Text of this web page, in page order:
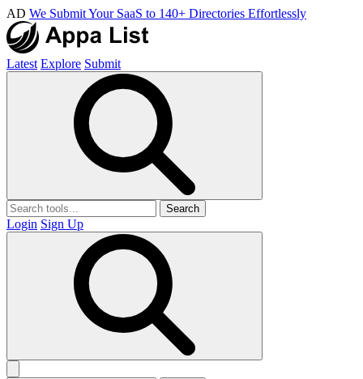
AD We Submit Your SaaS to 140+ Directories Effortlessly
Latest Explore Submit
Search
Login Sign Up